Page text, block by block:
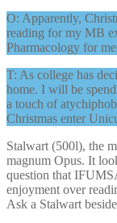
O: Apparently,
reading for my MB
Pharmacology for
T: As college has
home. I will be
a touch of
Christmas enter
Stalwart (500l), the
magnum Opus. It
question that
enjoyment over
Ask a Stalwart